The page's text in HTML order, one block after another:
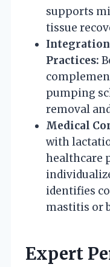
supports
tissue
Practices:
pumping
removal
Medical
with
healthcare
identifies
mastitis or
Expert